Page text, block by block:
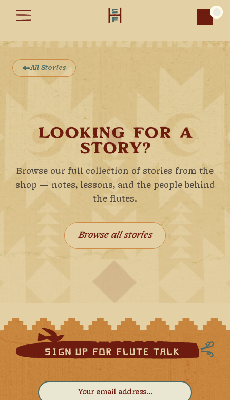
All Stories
LOOKING FOR A
STORY?
Browse our full collection of stories from the
shop — notes, lessons, and the people behind
the flutes.
Browse all stories